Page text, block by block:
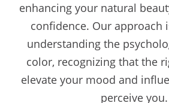
enhancing your natural
confidence. Our approach
understanding the
color, recognizing that the
elevate your mood and
perceive you.